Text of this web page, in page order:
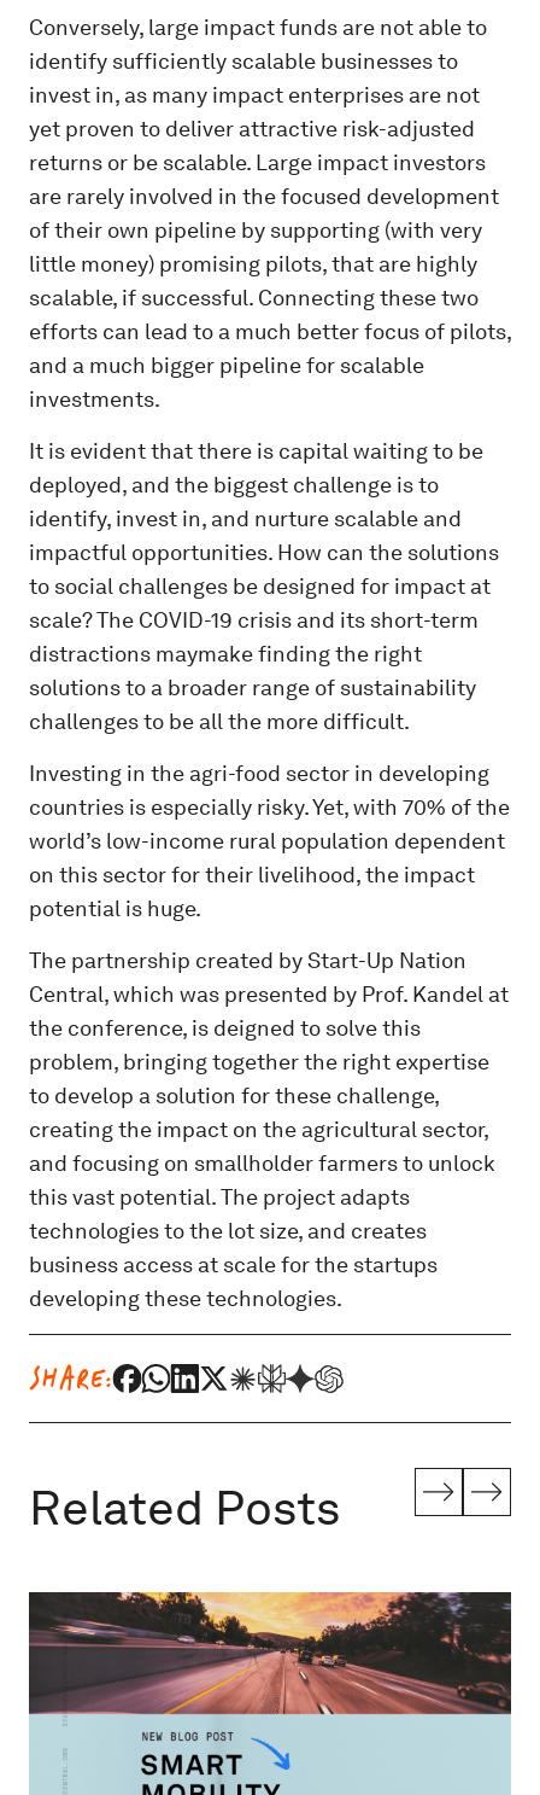
Conversely, large impact funds are not able to
identify sufficiently scalable businesses to
invest in, as many impact enterprises are not
yet proven to deliver attractive risk-adjusted
returns or be scalable. Large impact investors
are rarely involved in the focused development
of their own pipeline by supporting (with very
little money) promising pilots, that are highly
scalable, if successful. Connecting these two
efforts can lead to a much better focus of pilots,
and a much bigger pipeline for scalable
investments.
It is evident that there is capital waiting to be
deployed, and the biggest challenge is to
identify, invest in, and nurture scalable and
impactful opportunities. How can the solutions
to social challenges be designed for impact at
scale? The COVID-19 crisis and its short-term
distractions maymake finding the right
solutions to a broader range of sustainability
challenges to be all the more difficult.
Investing in the agri-food sector in developing
countries is especially risky. Yet, with 70% of the
world’s low-income rural population dependent
on this sector for their livelihood, the impact
potential is huge.
The partnership created by Start-Up Nation
Central, which was presented by Prof. Kandel at
the conference, is deigned to solve this
problem, bringing together the right expertise
to develop a solution for these challenge,
creating the impact on the agricultural sector,
and focusing on smallholder farmers to unlock
this vast potential. The project adapts
technologies to the lot size, and creates
business access at scale for the startups
developing these technologies.
SHARE:
Related Posts